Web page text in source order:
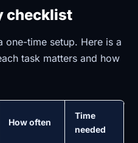
checklist
one-time setup. Here is a
task matters and how
How often
Time
needed